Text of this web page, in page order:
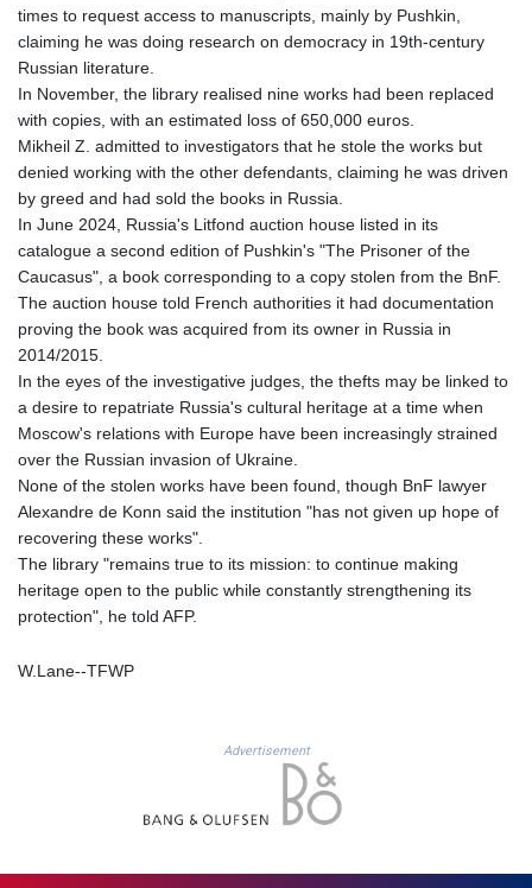
KWD 0.30859
KYD 0.833247
LAK
22582.503779
LBP
89550.000349
LRD 181.550382
LSL 16.244058
LTL 2.95274
LVL 0.60489
LYD 6.365039
MDL 17.387495
MGA
4266.798513
MMK
2099.552715
3596.040078
MOP 8.079926
1364.460377
times to request access to manuscripts, mainly by Pushkin,
claiming he was doing research on democracy in 19th-century
Russian literature.
In November, the library realised nine works had been replaced
with copies, with an estimated loss of 650,000 euros.
Mikheil Z. admitted to investigators that he stole the works but
denied working with the other defendants, claiming he was driven
by greed and had sold the books in Russia.
In June 2024, Russia's Litfond auction house listed in its
catalogue a second edition of Pushkin's "The Prisoner of the
Caucasus", a book corresponding to a copy stolen from the BnF.
The auction house told French authorities it had documentation
proving the book was acquired from its owner in Russia in
2014/2015.
In the eyes of the investigative judges, the thefts may be linked to
a desire to repatriate Russia's cultural heritage at a time when
Moscow's relations with Europe have been increasingly strained
over the Russian invasion of Ukraine.
None of the stolen works have been found, though BnF lawyer
Alexandre de Konn said the institution "has not given up hope of
recovering these works".
The library "remains true to its mission: to continue making
heritage open to the public while constantly strengthening its
protection", he told AFP.
W.Lane--TFWP
Advertisement